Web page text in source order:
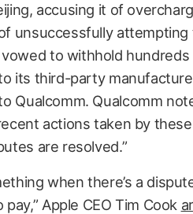
accusing it of
unsuccessfully
to withhold
its third-party
Qualcomm. Qualcomm
actions taken by
are resolved.”
when there’s a
Apple CEO Tim Cook